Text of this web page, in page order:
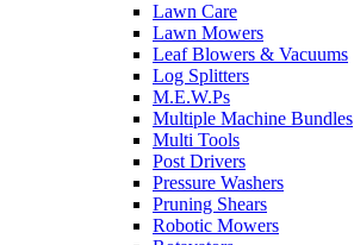
Lawn Care
Lawn Mowers
Leaf Blowers & Vacuums
Log Splitters
M.E.W.Ps
Multiple Machine Bundles
Multi Tools
Post Drivers
Pressure Washers
Pruning Shears
Robotic Mowers